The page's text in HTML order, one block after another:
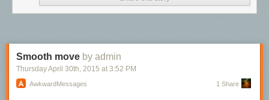
Spider-Man battles Mysterio
Smooth move by admin
Thursday April 30th, 2015 at 3:52 PM
AwkwardMessages 1 Share